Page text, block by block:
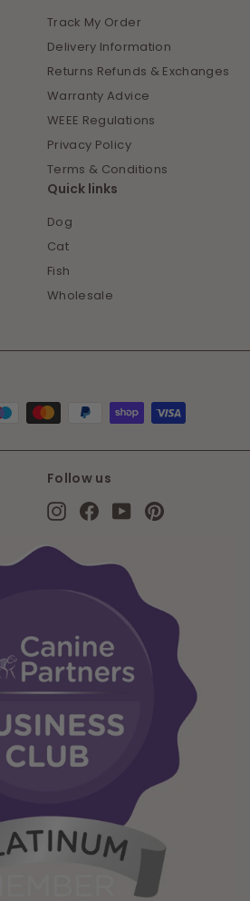
Track My Order
Delivery Information
Returns Refunds & Exchanges
Warranty Advice
WEEE Regulations
Privacy Policy
Terms & Conditions
Quick links
Dog
Cat
Fish
Wholesale
Follow us
InstagramFacebook
YouTubePinterest